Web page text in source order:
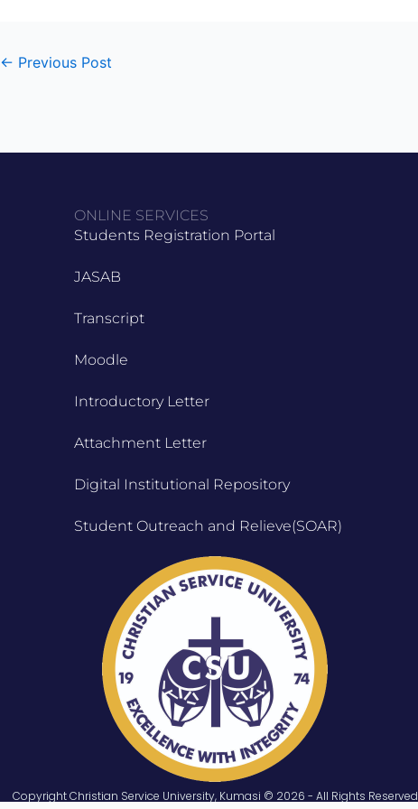
← Previous Post
ONLINE SERVICES
Students Registration Portal
JASAB
Transcript
Moodle
Introductory Letter
Attachment Letter
Digital Institutional Repository
Student Outreach and Relieve(SOAR)
Copyright Christian Service University, Kumasi © 2026 - All Rights Reserved